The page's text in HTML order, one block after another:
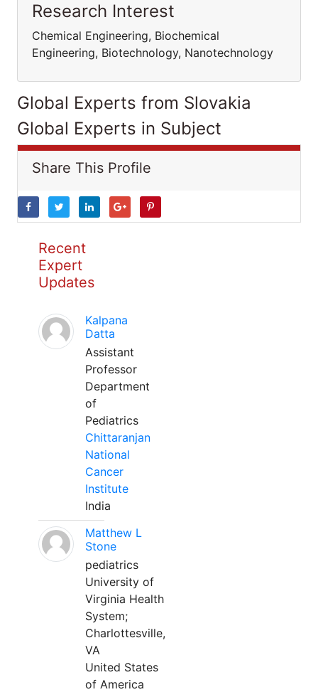
Research Interest
Chemical Engineering, Biochemical
Engineering, Biotechnology, Nanotechnology
Global Experts from Slovakia
Global Experts in Subject
Share This Profile
Recent
Expert
Updates
Kalpana
Datta
Assistant
Professor
Department
of
Pediatrics
Chittaranjan
National
Cancer
Institute
India
Matthew L
Stone
pediatrics
University of
Virginia Health
System;
Charlottesville,
VA
United States
of America